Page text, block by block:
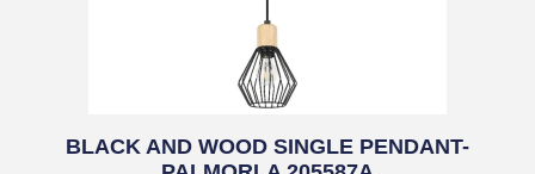
BLACK AND WOOD SINGLE PENDANT-